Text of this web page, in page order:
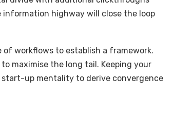
information highway will close the loop
workflows to establish a framework.
maximise the long tail. Keeping your
up mentality to derive convergence